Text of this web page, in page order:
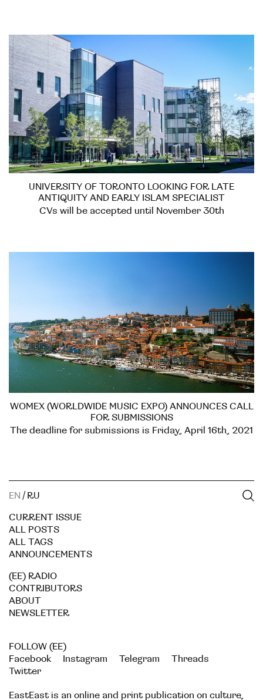
UNIVERSITY OF TORONTO LOOKING FOR LATE
ANTIQUITY AND EARLY ISLAM SPECIALIST
CVs will be accepted until November 30th
WOMEX (WORLDWIDE MUSIC EXPO) ANNOUNCES CALL
FOR SUBMISSIONS
The deadline for submissions is Friday, April 16th, 2021
EN / RU
CURRENT ISSUE
ALL POSTS
ALL TAGS
ANNOUNCEMENTS
(EE) RADIO
CONTRIBUTORS
ABOUT
NEWSLETTER
FOLLOW (EE)
Facebook
Instagram Telegram
Threads
Twitter
EastEast is an online and print publication on culture,